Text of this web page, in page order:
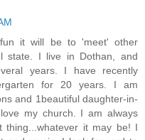
it will be to 'meet' other
state. I live in Dothan, and
years. I have recently
for 20 years. I am
and 1beautiful daughter-in-
my church. I am always
thing...whatever it may be! I